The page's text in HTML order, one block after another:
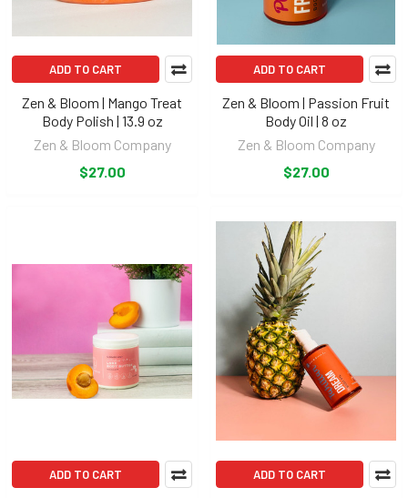
ADD TO CART
Zen & Bloom | Mango Treat
Body Polish | 13.9 oz
Zen & Bloom Company
$27.00
ADD TO CART
Zen & Bloom | Passion Fruit
Body Oil | 8 oz
Zen & Bloom Company
$27.00
ADD TO CART ADD TO CART